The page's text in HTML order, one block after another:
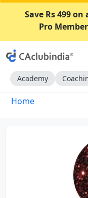
Save Rs 499
Pro
Academy
Home